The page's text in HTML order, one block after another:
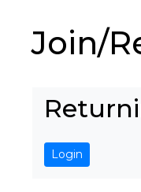
Join/
Login